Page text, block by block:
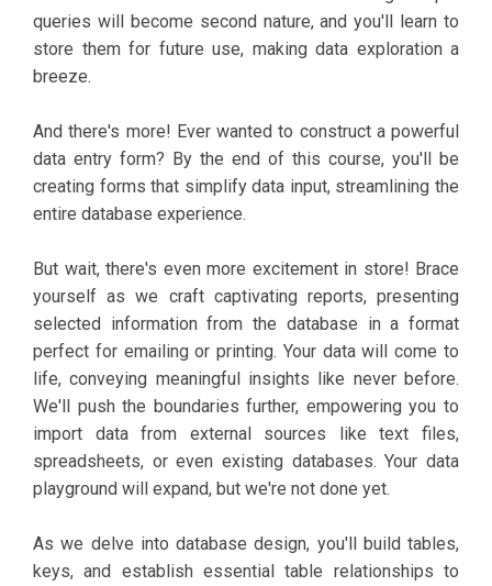
queries will become second nature, and you'll learn to
store them for future use, making data exploration a
breeze.
And there's more! Ever wanted to construct a powerful
data entry form? By the end of this course, you'll be
creating forms that simplify data input, streamlining the
entire database experience.
But wait, there's even more excitement in store! Brace
yourself as we craft captivating reports, presenting
selected information from the database in a format
perfect for emailing or printing. Your data will come to
life, conveying meaningful insights like never before.
We'll push the boundaries further, empowering you to
import data from external sources like text files,
spreadsheets, or even existing databases. Your data
playground will expand, but we're not done yet.
As we delve into database design, you'll build tables,
keys, and establish essential table relationships to